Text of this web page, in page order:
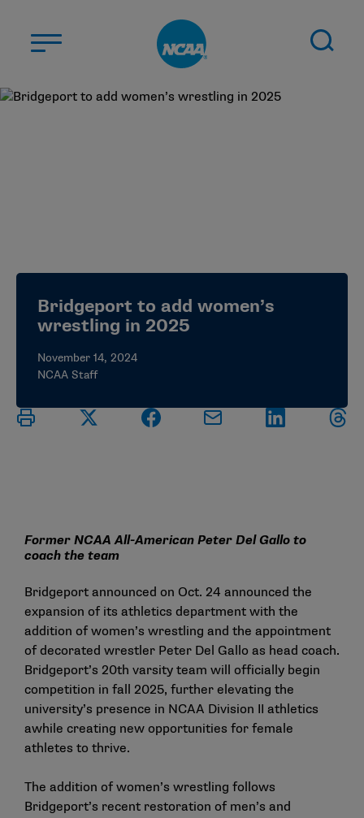
ELIGIBILITY CENTER
Bridgeport to add women’s
wrestling in 2025
November 14, 2024
NCAA Staff
Former NCAA All-American Peter Del Gallo to
coach the team
Bridgeport announced on Oct. 24 announced the
expansion of its athletics department with the
addition of women’s wrestling and the appointment
of decorated wrestler Peter Del Gallo as head coach.
Bridgeport’s 20th varsity team will officially begin
competition in fall 2025, further elevating the
university’s presence in NCAA Division II athletics
awhile creating new opportunities for female
athletes to thrive.
The addition of women’s wrestling follows
Bridgeport’s recent restoration of men’s and